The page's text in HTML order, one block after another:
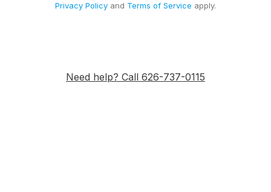
Privacy Policy and Terms of Service apply.
Need help? Call 626-737-0115